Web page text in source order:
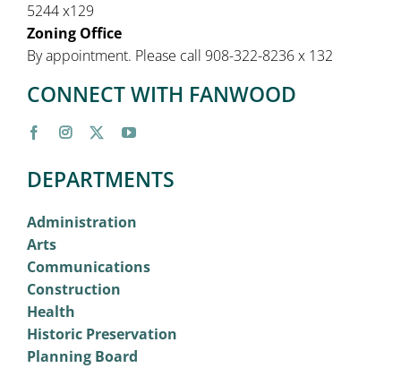
5244 x129
Zoning Office
By appointment. Please call 908-322-8236 x 132
CONNECT WITH FANWOOD
DEPARTMENTS
Administration
Arts
Communications
Construction
Health
Historic Preservation
Planning Board